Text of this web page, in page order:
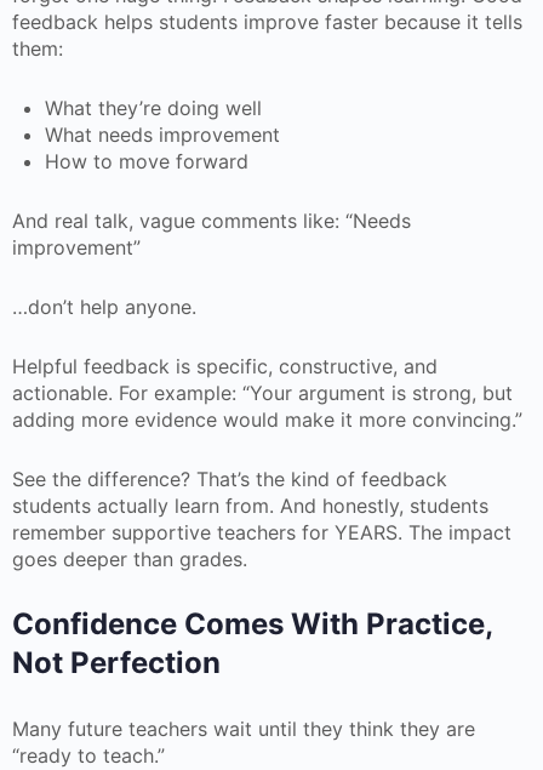
feedback helps students improve faster because it tells
them:
What they’re doing well
What needs improvement
How to move forward
And real talk, vague comments like: “Needs
improvement”
…don’t help anyone.
Helpful feedback is specific, constructive, and
actionable. For example: “Your argument is strong, but
adding more evidence would make it more convincing.”
See the difference? That’s the kind of feedback
students actually learn from. And honestly, students
remember supportive teachers for YEARS. The impact
goes deeper than grades.
Confidence Comes With Practice,
Not Perfection
Many future teachers wait until they think they are
“ready to teach.”